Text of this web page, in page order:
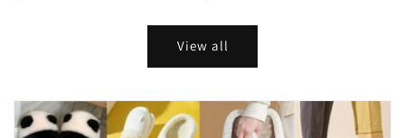
View all